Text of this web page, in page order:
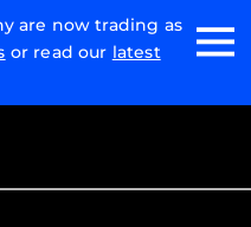
are now trading as
or read our latest